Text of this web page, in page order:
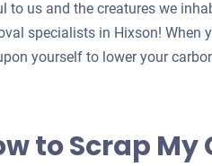
to us and the creatures we
specialists in Hixson! When
yourself to lower your
to Scrap My